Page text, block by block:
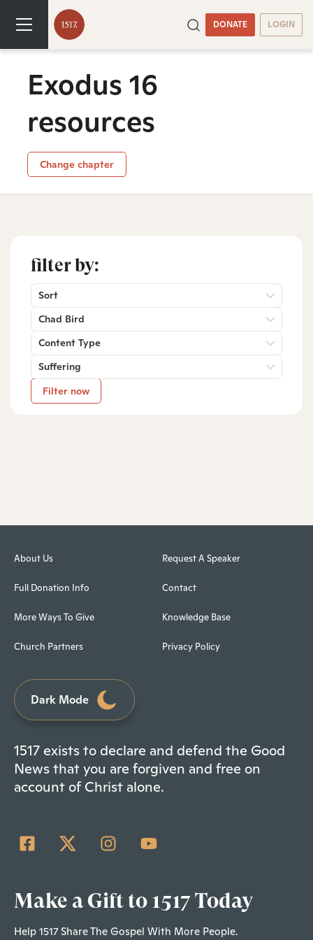
DONATE LOGIN
Exodus 16
resources
Change chapter
filter by:
Sort
Chad Bird
Content Type
Suffering
Filter now
About Us
Full Donation Info
More Ways To Give
Church Partners
Request A Speaker
Contact
Knowledge Base
Privacy Policy
Dark Mode
1517 exists to declare and defend the Good
News that you are forgiven and free on
account of Christ alone.
Make a Gift to 1517 Today
Help 1517 Share The Gospel With More People.